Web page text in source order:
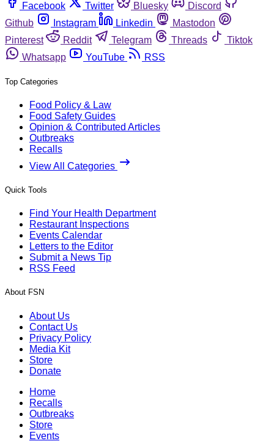
Facebook
Twitter Bluesky
Discord
Github
Instagram Linkedin
Mastodon
Pinterest
Reddit Telegram Threads
Tiktok
Whatsapp
YouTube RSS
Top Categories
Food Policy & Law
Food Safety Guides
Opinion & Contributed Articles
Outbreaks
Recalls
View All Categories
Quick Tools
Find Your Health Department
Restaurant Inspections
Events Calendar
Letters to the Editor
Submit a News Tip
RSS Feed
About FSN
About Us
Contact Us
Privacy Policy
Media Kit
Store
Donate
Home
Recalls
Outbreaks
Store
Events